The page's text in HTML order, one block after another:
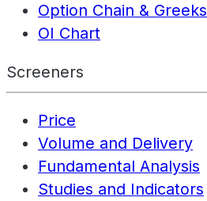
Option Chain & Greeks
OI Chart
Screeners
Price
Volume and Delivery
Fundamental Analysis
Studies and Indicators